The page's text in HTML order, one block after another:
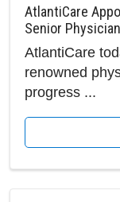
AtlantiCare
Senior
AtlantiCare
renowned
progress ...